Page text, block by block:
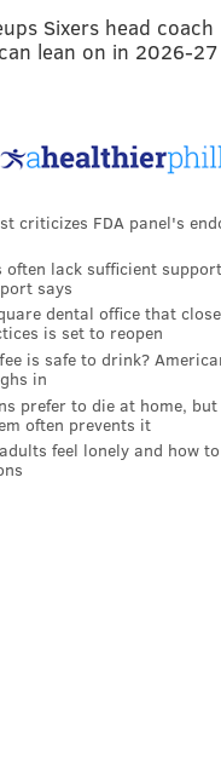
in the oven
the game started at
the Flyers once
slightly yet again —
a 2-1 lead at the
the lead!
might be Patrick.
nvpJ6SDguq
(@BroadStHockey)
quiet Flyers made
their offseason, inking
Sixers head coach
lean on in 2026-27
criticizes FDA panel's
often lack sufficient
says
dental office that
is set to reopen
is safe to drink?
in
prefer to die at home, but
often prevents it
feel lonely and how